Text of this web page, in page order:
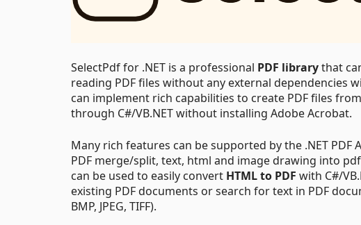
SelectPdf for .NET is a professional PDF librarythat
reading PDF files without any external dependencies
can implement rich capabilities to create PDF files
through C#/VB.NET without installing Adobe Acrobat.
Many rich features can be supported by the .NET
PDF merge/split, text, html and image drawing into
can be used to easily convert HTML to PDF with C#/
existing PDF documents or search for text in PDF
BMP, JPEG, TIFF).